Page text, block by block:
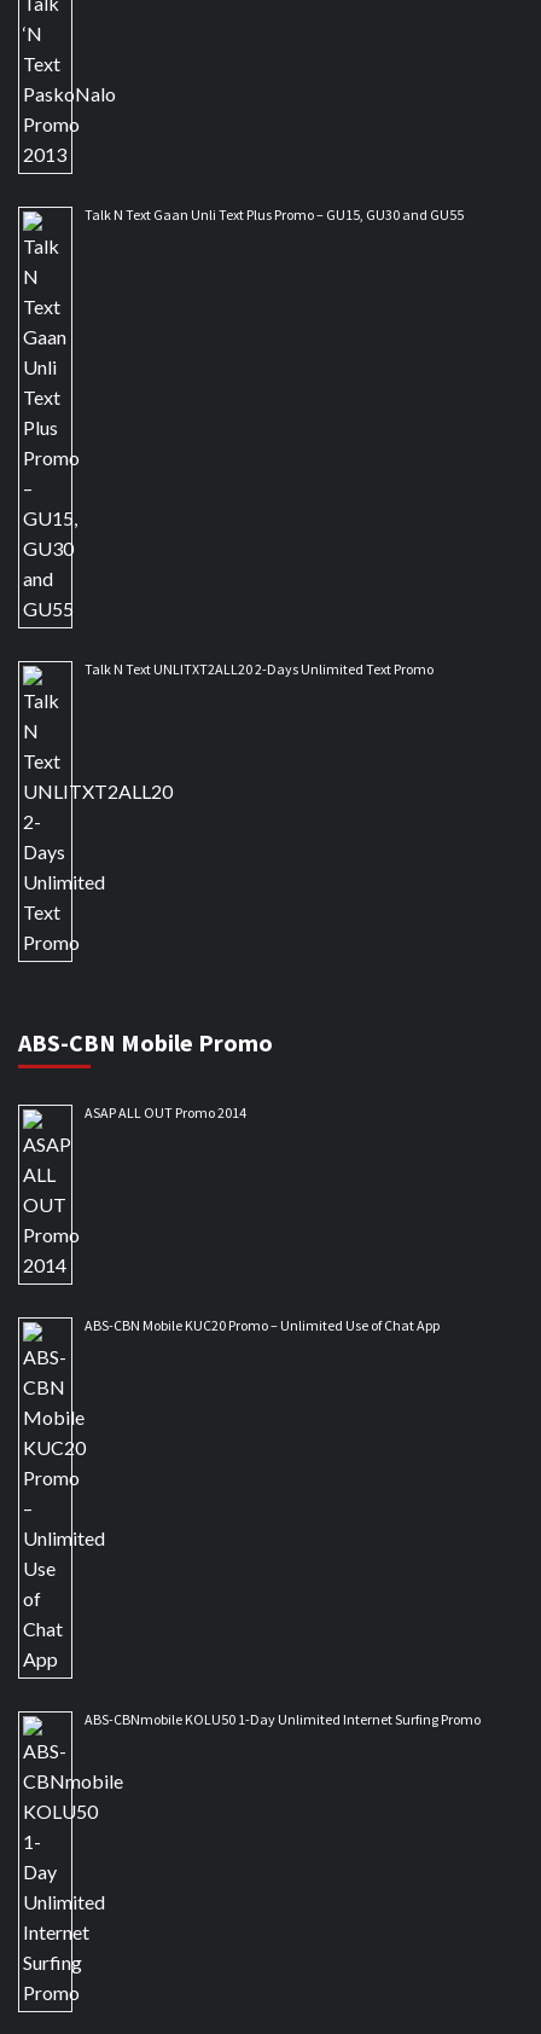
Talk N Text Gaan Unli Text Plus Promo – GU15, GU30 and GU55
Talk N Text UNLITXT2ALL20 2-Days Unlimited Text Promo
ABS-CBN Mobile Promo
ASAP ALL OUT Promo 2014
ABS-CBN Mobile KUC20 Promo – Unlimited Use of Chat App
ABS-CBNmobile KOLU50 1-Day Unlimited Internet Surfing Promo